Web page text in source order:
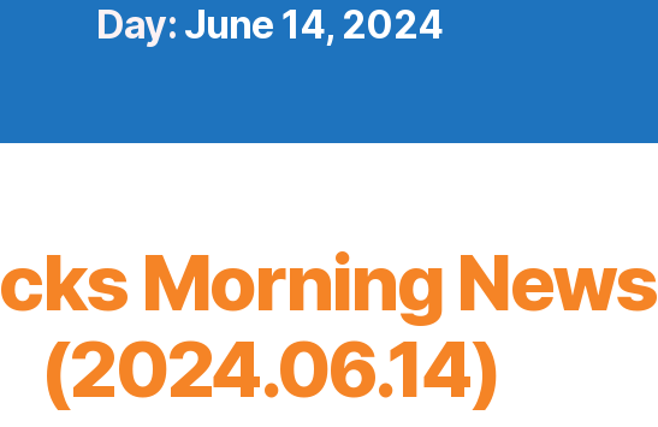
Day: June 14, 2024
Morning News
(2024.06.14)